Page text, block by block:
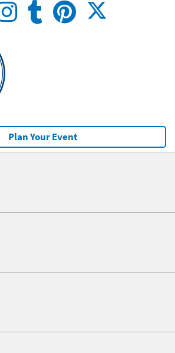
Plan Your Event